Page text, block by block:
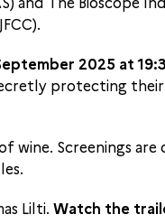
2025 at
protecting
wine. Screenings
Lilti. Watch the